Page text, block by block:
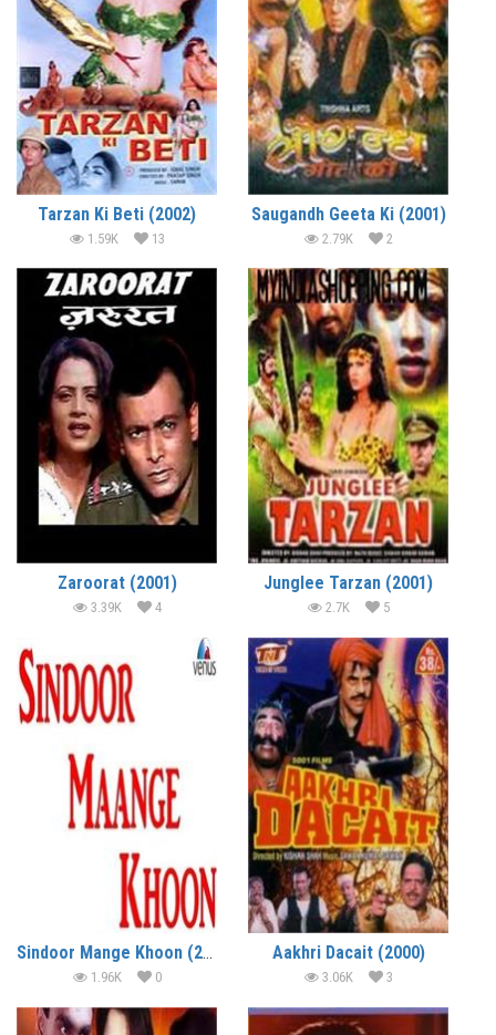
Tarzan Ki Beti (2002)
1.59K 13
Saugandh Geeta Ki (2001)
2.79K 2
Zaroorat (2001)
3.39K 4
Junglee Tarzan (2001)
2.7K 5
Sindoor Mange Khoon (2001)
1.96K 0
Aakhri Dacait (2000)
3.06K 3